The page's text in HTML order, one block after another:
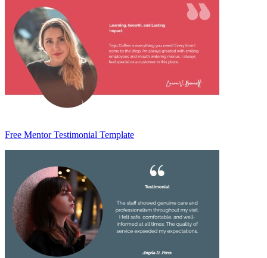
Free Mentor Testimonial Template